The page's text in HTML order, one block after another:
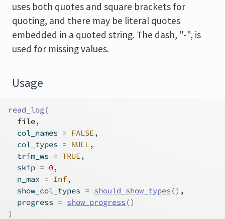
uses both quotes and square brackets for
quoting, and there may be literal quotes
embedded in a quoted string. The dash, "-", is
used for missing values.
Usage
read_log(
file,
  col_names
= FALSE,
  col_types
= NULL,
  trim_ws
= TRUE,
  skip
= 0,
  n_max
= Inf,
  show_col_types
= should_show_types () ,
  progress
= show_progress ()
)